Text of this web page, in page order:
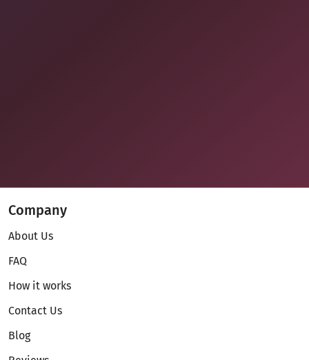
Company
About Us
FAQ
How it works
Contact Us
Blog